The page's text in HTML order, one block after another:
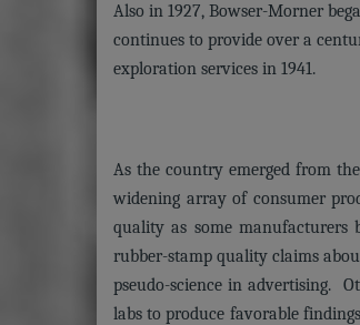
Also in 1927, Bowser-Morner
continues to provide over a
exploration services in 1941.
As the country emerged from
widening array of consumer
quality as some
rubber-stamp quality claims
pseudo-science in advertising.
labs to produce favorable